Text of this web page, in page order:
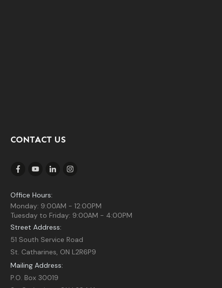
CONTACT US
Office Hours:
Monday: 9:00AM - 12:00PM
Tuesday to Friday: 9:00AM - 4:00PM
Street Address:
51 South Service Road
St. Catharines, ON L2R6P9
Mailing Address:
P.O. Box 30019